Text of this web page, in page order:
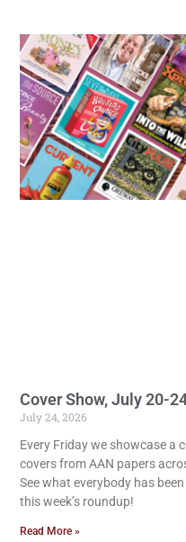
Cover Show, July 20-
July 24, 2026
Every Friday we showcase a
covers from AAN papers
See what everybody has
this week’s roundup!
Read More »